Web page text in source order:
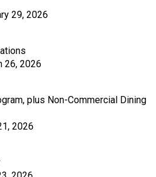
29, 2026
26, 2026
plus Non-Commercial Dining
2026